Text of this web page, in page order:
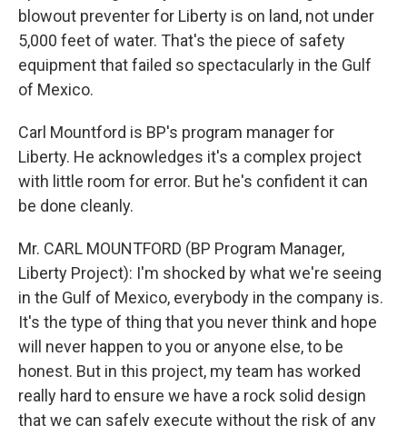
blowout preventer for Liberty is on land, not under
5,000 feet of water. That's the piece of safety
equipment that failed so spectacularly in the Gulf
of Mexico.
Carl Mountford is BP's program manager for
Liberty. He acknowledges it's a complex project
with little room for error. But he's confident it can
be done cleanly.
Mr. CARL MOUNTFORD (BP Program Manager,
Liberty Project): I'm shocked by what we're seeing
in the Gulf of Mexico, everybody in the company is.
It's the type of thing that you never think and hope
will never happen to you or anyone else, to be
honest. But in this project, my team has worked
really hard to ensure we have a rock solid design
that we can safely execute without the risk of any